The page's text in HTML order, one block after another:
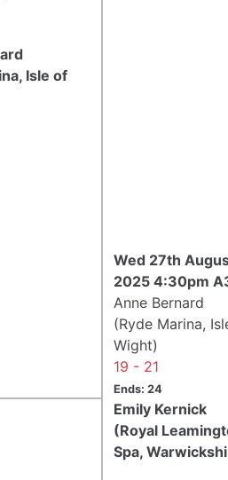
Isle of
Wed 27th
2025 4:30pm
Anne Bernard
(Ryde Marina,
Wight)
19 - 21
Ends: 24
Emily Kernick
(Royal
Spa,